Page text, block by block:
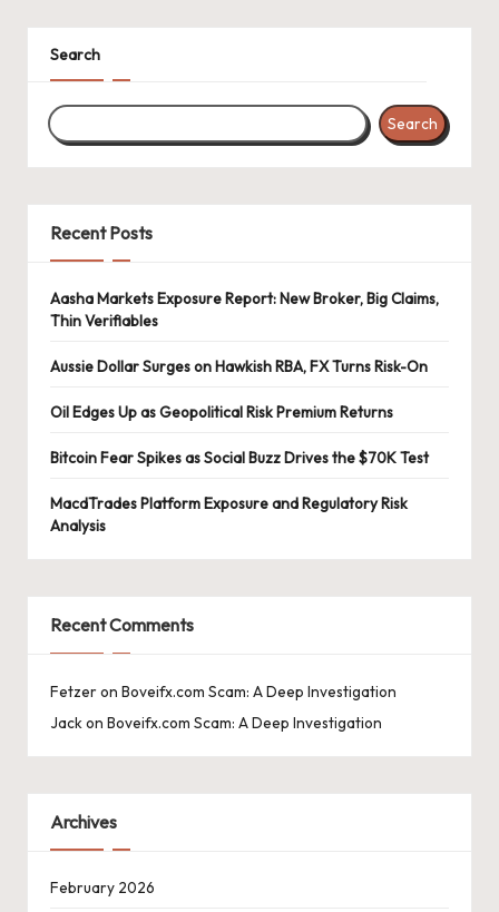
Search
Search
Recent Posts
Aasha Markets Exposure Report: New Broker, Big Claims,
Thin Verifiables
Aussie Dollar Surges on Hawkish RBA, FX Turns Risk-On
Oil Edges Up as Geopolitical Risk Premium Returns
Bitcoin Fear Spikes as Social Buzz Drives the $70K Test
MacdTrades Platform Exposure and Regulatory Risk
Analysis
Recent Comments
Fetzeron Boveifx.com Scam: A Deep Investigation
Jackon Boveifx.com Scam: A Deep Investigation
Archives
February 2026